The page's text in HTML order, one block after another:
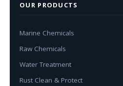
OUR PRODUCTS
Marine Chemicals
Raw Chemicals
Water Treatment
Rust Clean & Protect